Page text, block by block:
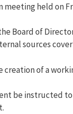
meeting held on
Board of
sources
creation of a
be instructed